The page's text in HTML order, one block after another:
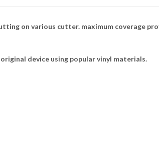
on various cutter. maximum coverage
device using popular vinyl materials.